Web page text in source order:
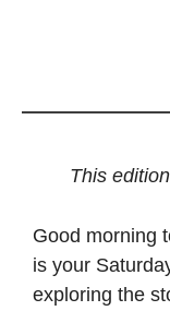
This
Good morning
is your
exploring the